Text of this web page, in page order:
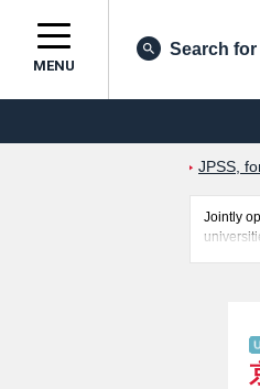
MENU
Search
JPSS,
Jointly